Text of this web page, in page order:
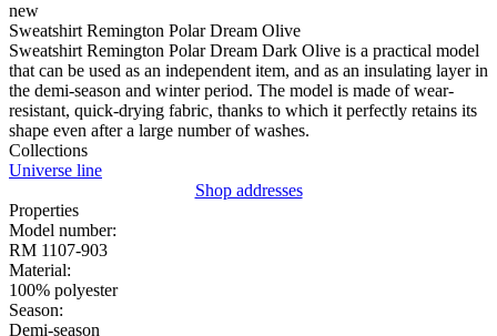
new
Sweatshirt Remington Polar Dream Olive
Sweatshirt Remington Polar Dream Dark Olive is a practical model
that can be used as an independent item, and as an insulating layer in
the demi-season and winter period. The model is made of wear-
resistant, quick-drying fabric, thanks to which it perfectly retains its
shape even after a large number of washes.
Collections
Universe line
Shop addresses
Properties
Model number:
RM 1107-903
Material:
100% polyester
Season:
Demi-season